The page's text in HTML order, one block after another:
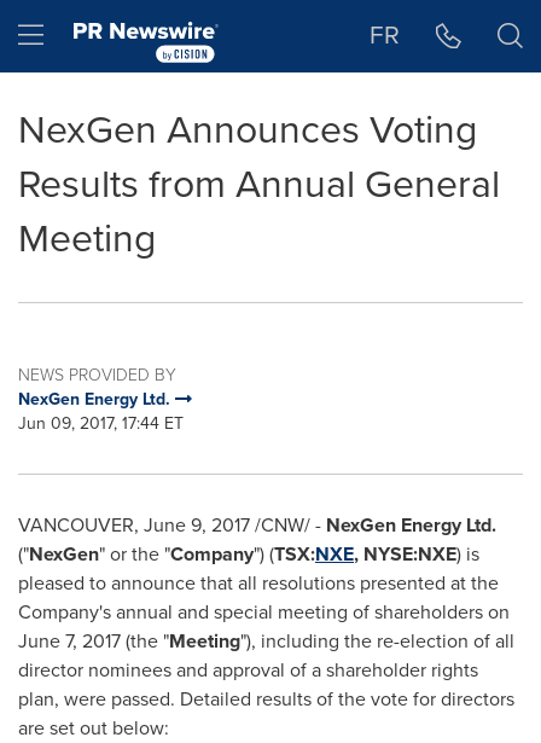
Hamburger menu FR
NexGen Announces Voting
Results from Annual General
Meeting
NEWS PROVIDED BY
NexGen Energy Ltd.
Jun 09, 2017, 17:44 ET
VANCOUVER, June 9, 2017/CNW/ - NexGen Energy Ltd.
("NexGen" or the "Company") (TSX:NXE, NYSE:NXE) is
pleased to announce that all resolutions presented at the
Company's annual and special meeting of shareholders on
June 7, 2017(the "Meeting"), including the re-election of all
director nominees and approval of a shareholder rights
plan, were passed. Detailed results of the vote for directors
are set out below: